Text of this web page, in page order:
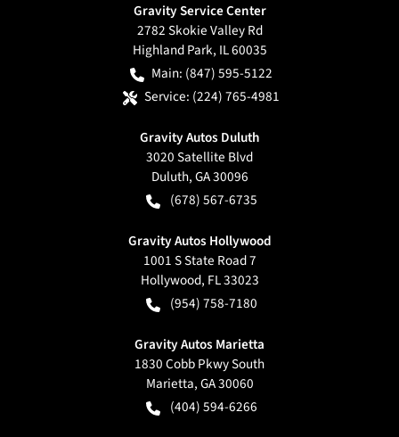
Gravity Service Center
2782 Skokie Valley Rd
Highland Park, IL60035
Main: (847) 595-5122
Service: (224) 765-4981
Gravity Autos Duluth
3020 Satellite Blvd
Duluth,GA30096
(678) 567-6735
Gravity Autos Hollywood
1001 S State Road 7
Hollywood, FL33023
(954) 758-7180
Gravity Autos Marietta
1830 Cobb Pkwy South
Marietta,GA30060
(404) 594-6266